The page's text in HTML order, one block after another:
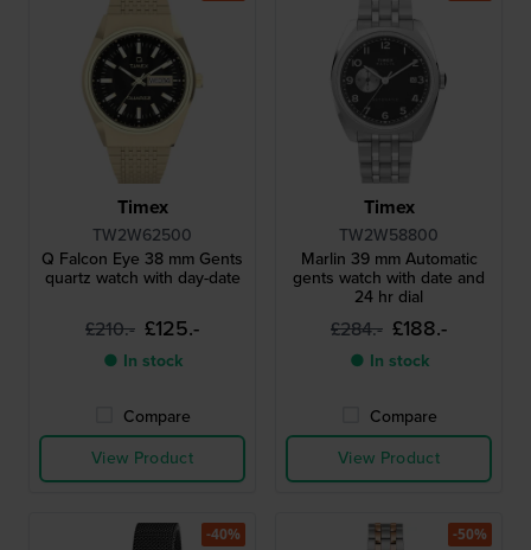
Timex
TW2W62500
Q Falcon Eye 38 mm Gents
quartz watch with day-date
£210.- £125.-
● In stock
Compare
View Product
Timex
TW2W58800
Marlin 39 mm Automatic
gents watch with date and
24 hr dial
£284.- £188.-
● In stock
Compare
View Product
-40% -50%